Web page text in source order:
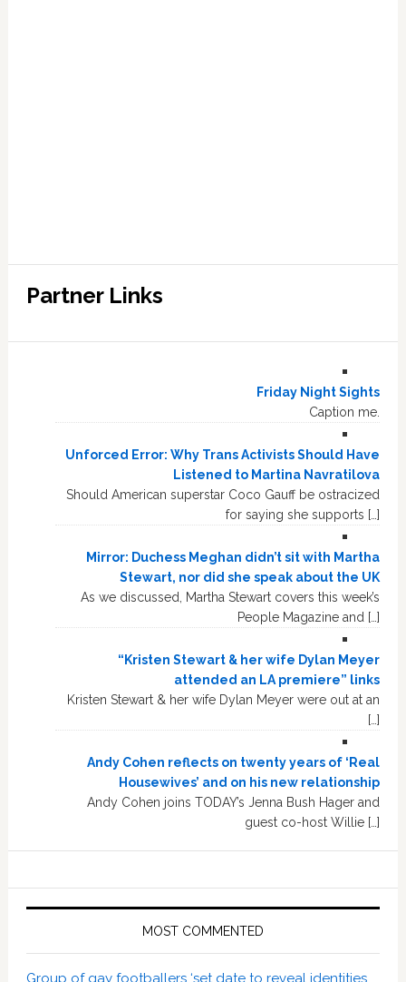
Partner Links
Friday Night Sights
Caption me.
Unforced Error: Why Trans Activists Should Have
Listened to Martina Navratilova
Should American superstar Coco Gauff be ostracized
for saying she supports […]
Mirror: Duchess Meghan didn’t sit with Martha
Stewart, nor did she speak about the UK
As we discussed, Martha Stewart covers this week’s
People Magazine and […]
“Kristen Stewart & her wife Dylan Meyer
attended an LA premiere” links
Kristen Stewart & her wife Dylan Meyer were out at an
[…]
Andy Cohen reflects on twenty years of ‘Real
Housewives’ and on his new relationship
Andy Cohen joins TODAY’s Jenna Bush Hager and
guest co-host Willie […]
MOST COMMENTED
Group of gay footballers ‘set date to reveal identities